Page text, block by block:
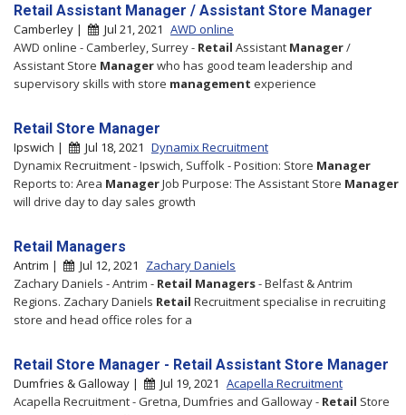
Retail Assistant Manager / Assistant Store Manager
Camberley | Jul 21, 2021 AWD online
AWD online - Camberley, Surrey - Retail Assistant Manager/
Assistant Store Managerwho has good team leadership and
supervisory skills with store management experience
Retail Store Manager
Ipswich | Jul 18, 2021 Dynamix Recruitment
Dynamix Recruitment - Ipswich, Suffolk - Position: Store Manager
Reports to: Area ManagerJob Purpose: The Assistant Store Manager
will drive day to day sales growth
Retail Managers
Antrim | Jul 12, 2021
Zachary Daniels
Zachary Daniels - Antrim - Retail Managers- Belfast & Antrim
Regions. Zachary Daniels Retail Recruitment specialise in recruiting
store and head office roles for a
Retail Store Manager - Retail Assistant Store Manager
Dumfries & Galloway | Jul 19, 2021 Acapella Recruitment
Acapella Recruitment - Gretna, Dumfries and Galloway - Retail Store